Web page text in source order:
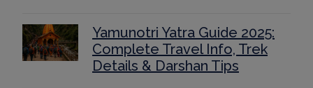
Yamunotri Yatra Guide 2025:
Complete Travel Info, Trek
Details & Darshan Tips